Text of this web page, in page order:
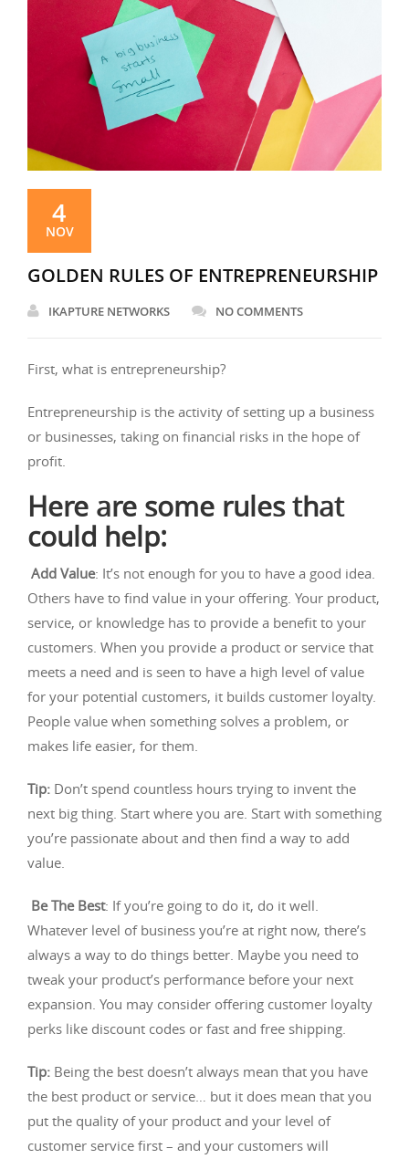
4
NOV
GOLDEN RULES OF ENTREPRENEURSHIP
IKAPTURE NETWORKS NO COMMENTS
First, what is entrepreneurship?
Entrepreneurship is the activity of setting up a business
or businesses, taking on financial risks in the hope of
profit.
Here are some rules that
could help:
Add Value: It’s not enough for you to have a good idea.
Others have to find value in your offering. Your product,
service, or knowledge has to provide a benefit to your
customers. When you provide a product or service that
meets a need and is seen to have a high level of value
for your potential customers, it builds customer loyalty.
People value when something solves a problem, or
makes life easier, for them.
Tip: Don’t spend countless hours trying to invent the
next big thing. Start where you are. Start with something
you’re passionate about and then find a way to add
value.
Be The Best: If you’re going to do it, do it well.
Whatever level of business you’re at right now, there’s
always a way to do things better. Maybe you need to
tweak your product’s performance before your next
expansion. You may consider offering customer loyalty
perks like discount codes or fast and free shipping.
Tip: Being the best doesn’t always mean that you have
the best product or service… but it does mean that you
put the quality of your product and your level of
customer service first – and your customers will